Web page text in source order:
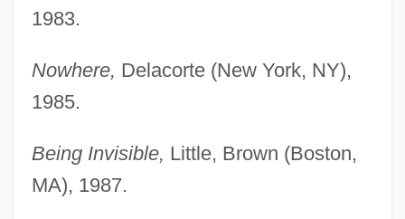
1983.
Nowhere, Delacorte (New York, NY),
1985.
Being Invisible, Little, Brown (Boston,
MA), 1987.